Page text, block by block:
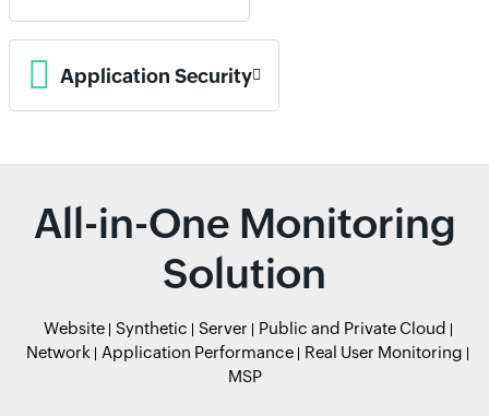
Application Security
All-in-One Monitoring
Solution
Website Synthetic Server
Public and Private Cloud
Network
Application Performance
Real User Monitoring
MSP